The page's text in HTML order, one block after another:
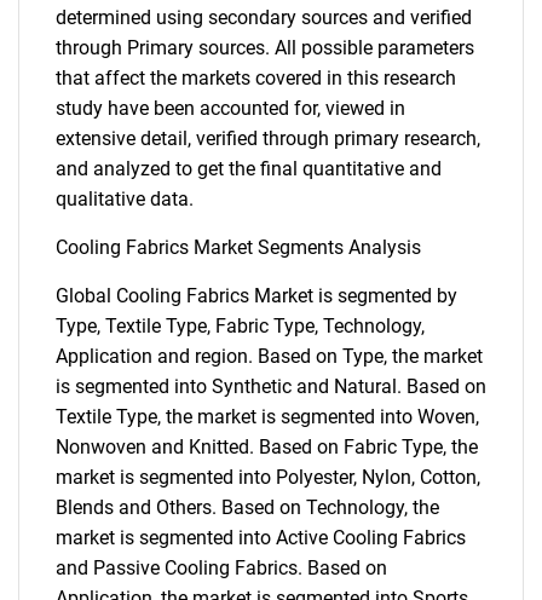
determined using secondary sources and verified
through Primary sources. All possible parameters
that affect the markets covered in this research
study have been accounted for, viewed in
extensive detail, verified through primary research,
and analyzed to get the final quantitative and
qualitative data.
Cooling Fabrics Market Segments Analysis
Global Cooling Fabrics Market is segmented by
Type, Textile Type, Fabric Type, Technology,
Application and region. Based on Type, the market
is segmented into Synthetic and Natural. Based on
Textile Type, the market is segmented into Woven,
Nonwoven and Knitted. Based on Fabric Type, the
market is segmented into Polyester, Nylon, Cotton,
Blends and Others. Based on Technology, the
market is segmented into Active Cooling Fabrics
and Passive Cooling Fabrics. Based on